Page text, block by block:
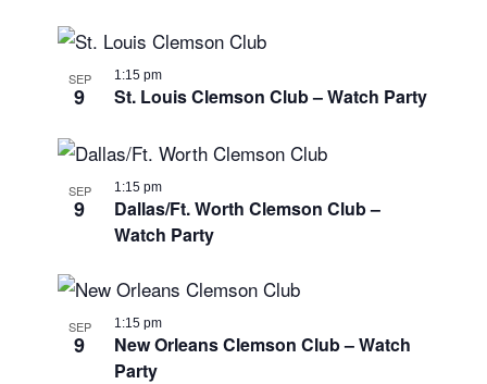
SEP
9 St. Louis Clemson Club – Watch Party
1:15 pm
SEP
9
Dallas/Ft. Worth Clemson Club –
Watch Party
1:15 pm
SEP
9
New Orleans Clemson Club – Watch
Party
1:15 pm